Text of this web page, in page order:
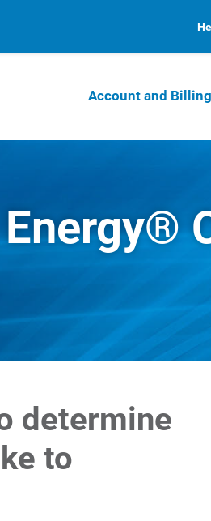
Account and Billing
determine
to